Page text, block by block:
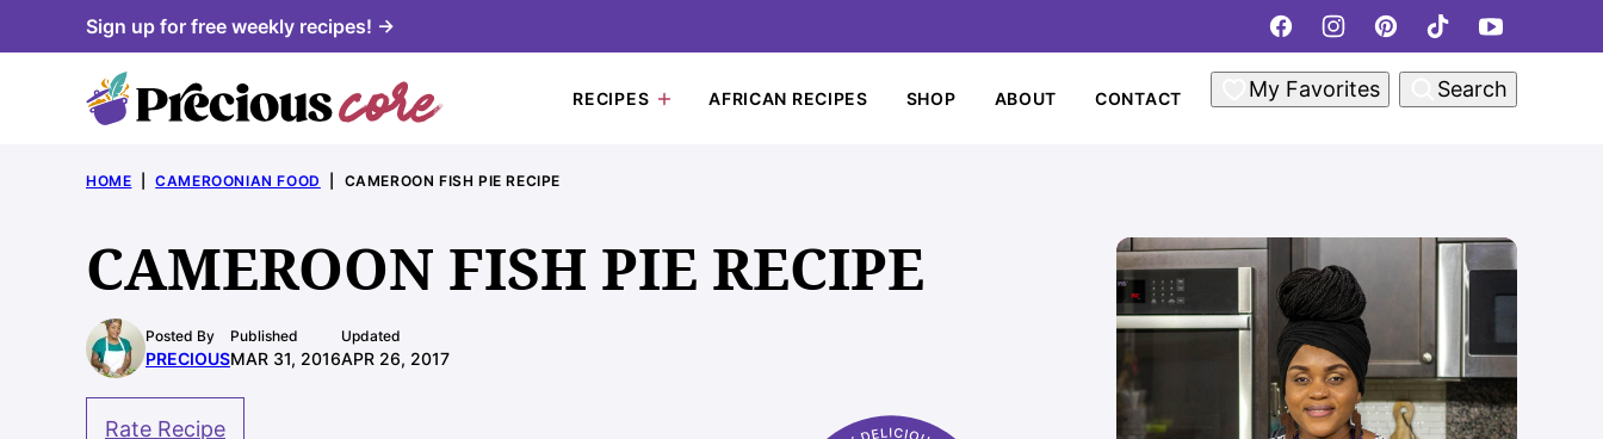
to
Sign up for free weekly recipes! →
RECIPES AFRICAN RECIPES SHOP ABOUT CONTACT My Favorites Search
HOME CAMEROONIAN FOOD CAMEROON FISH PIE RECIPE
CAMEROON FISH PIE RECIPE
Posted By
PRECIOUS
Published
MAR 31, 2016
Updated
APR 26, 2017
Rate Recipe